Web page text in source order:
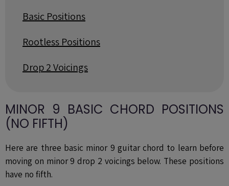
Basic Positions
Rootless Positions
Drop 2 Voicings
MINOR 9 BASIC CHORD POSITIONS
(NO FIFTH)
Here are three basic minor 9 guitar chord to learn before
moving on minor 9 drop 2 voicings below. These positions
have no fifth.